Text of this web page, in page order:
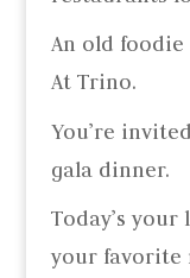
An old foodie
At Trino.
You’re
gala dinner.
Today’s
your favorite